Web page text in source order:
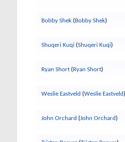
Bobby Shek (Bobby Shek)
Shuqeri Kuqi (Shuqeri Kuqi)
Ryan Short (Ryan Short)
Weslie Eastveld (Weslie Eastveld)
John Orchard (John Orchard)